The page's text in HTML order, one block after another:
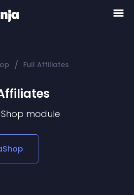
/ Full Affiliates
module